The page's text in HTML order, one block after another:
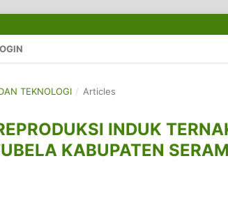
TEKNOLOGI / Articles
INDUK
KABUPATEN SERAM